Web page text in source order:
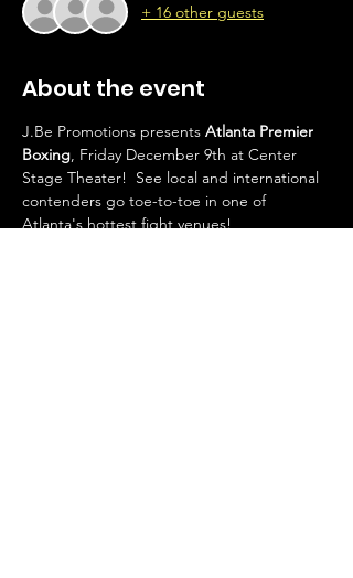
+ 16 other guests
About the event
J.Be Promotions presents Atlanta Premier
Boxing, Friday December 9th at Center
Stage Theater!  See local and international
contenders go toe-to-toe in one of
Atlanta's hottest fight venues!